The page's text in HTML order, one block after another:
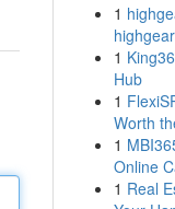
1
1
Hub
1
Worth
1
Online
1 Real